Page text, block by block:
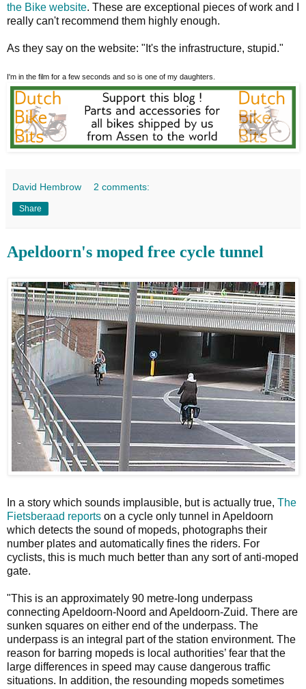
the Bike website. These are exceptional pieces of work and I
really can't recommend them highly enough.
As they say on the website: "It's the infrastructure, stupid."
I'm in the film for a few seconds and so is one of my daughters.
David Hembrow 2 comments:
Share
Apeldoorn's moped free cycle tunnel
In a story which sounds implausible, but is actually true, The
Fietsberaad reports on a cycle only tunnel in Apeldoorn
which detects the sound of mopeds, photographs their
number plates and automatically fines the riders. For
cyclists, this is much much better than any sort of anti-moped
gate.
"This is an approximately 90 metre-long underpass
connecting Apeldoorn-Noord and Apeldoorn-Zuid. There are
sunken squares on either end of the underpass. The
underpass is an integral part of the station environment. The
reason for barring mopeds is local authorities’ fear that the
large differences in speed may cause dangerous traffic
situations. In addition, the resounding mopeds sometimes